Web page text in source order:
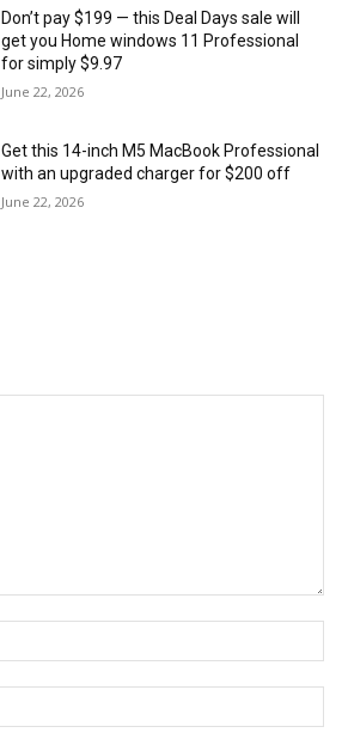
Don’t pay $199 — this Deal Days sale will
get you Home windows 11 Professional
for simply $9.97
June 22, 2026
Get this 14-inch M5 MacBook Professional
with an upgraded charger for $200 off
June 22, 2026